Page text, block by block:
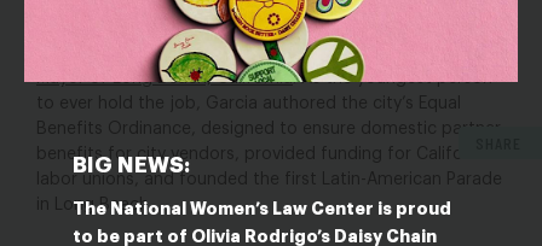
BIG NEWS:
The National Women’s Law Center is proud
to be part of Olivia Rodrigo’s Daisy Chain
Garcia came to the U.S. with his mother at the age of five.
He now serves as the first openly gay and first Latinx
Mayor of Long Beach, California. As the youngest person
to ever hold the job, Garcia authored the city’s Equal
Benefits Ordinance, designed to ensure domestic partner
benefits for city vendors, provided funding for California
labor unions, and founded the first Latin-American Parade
in Long Beach.